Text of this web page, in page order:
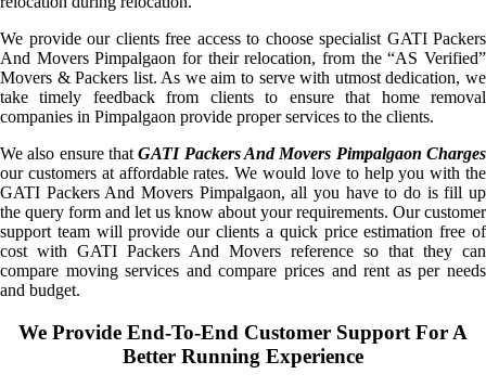
We provide our clients free access to choose specialist GATI Packers
And Movers Pimpalgaon for their relocation, from the “AS Verified”
Movers & Packers list. As we aim to serve with utmost dedication, we
take timely feedback from clients to ensure that home removal
companies in Pimpalgaon provide proper services to the clients.
We also ensure thatGATI Packers And Movers Pimpalgaon Charges
our customers at affordable rates. We would love to help you with the
GATI Packers And Movers Pimpalgaon, all you have to do is fill up
the query form and let us know about your requirements. Our customer
support team will provide our clients a quick price estimation free of
cost with GATI Packers And Movers reference so that they can
compare moving services and compare prices and rent as per needs
and budget.
We Provide End-To-End Customer Support For A
Better Running Experience